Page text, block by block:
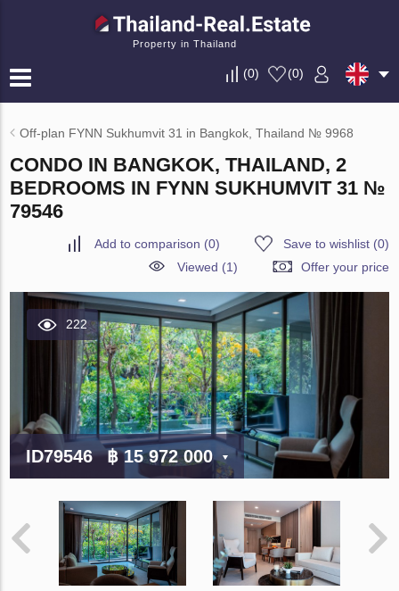
Property in Thailand
(0) (0)
Off-plan FYNN Sukhumvit 31 in Bangkok, Thailand № 9968
CONDO IN BANGKOK, THAILAND, 2
BEDROOMS IN FYNN SUKHUMVIT 31 №
79546
Add to comparison (0) Save to wishlist(0)
Viewed (1)
Offer your price
222
ID79546 ฿ 15 972 000